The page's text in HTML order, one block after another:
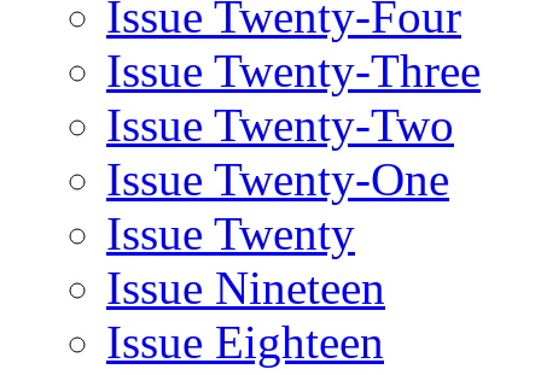
Issue Twenty-Four
Issue Twenty-Three
Issue Twenty-Two
Issue Twenty-One
Issue Twenty
Issue Nineteen
Issue Eighteen